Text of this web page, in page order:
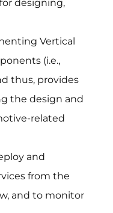
designing,
Vertical
(i.e.,
thus, provides
the design and
related
and
from the
and to monitor